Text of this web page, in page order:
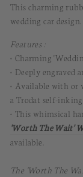
This charming
wedding car design.
Features :
• Charming
• Deeply engraved
• Available with or
a Trodat self-
• This whimsical
'Worth The Wait'
available.
The 'Worth The